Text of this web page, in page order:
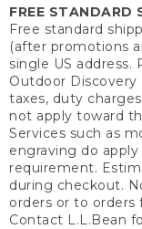
FREE STANDARD
Free standard
(after promotions
single US address.
Outdoor Discovery
taxes, duty
not apply toward
Services such as
engraving do
requirement.
during checkout.
orders or to orders
Contact L.L.Bean